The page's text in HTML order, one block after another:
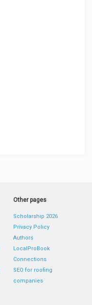
Other pages
Scholarship 2026
Privacy Policy
Authors
LocalProBook
Connections
SEO for roofing
companies